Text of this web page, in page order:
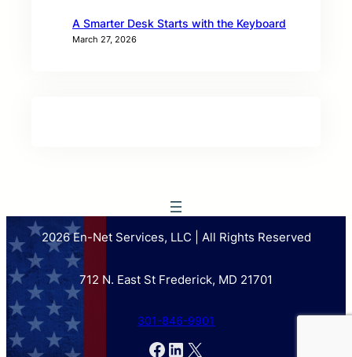
A Smarter Desk Starts with the Keyboard
March 27, 2026
2026 En-Net Services, LLC | All Rights Reserved
712 N. East St Frederick, MD 21701
301-846-9901
Facebook
LinkedIn
X